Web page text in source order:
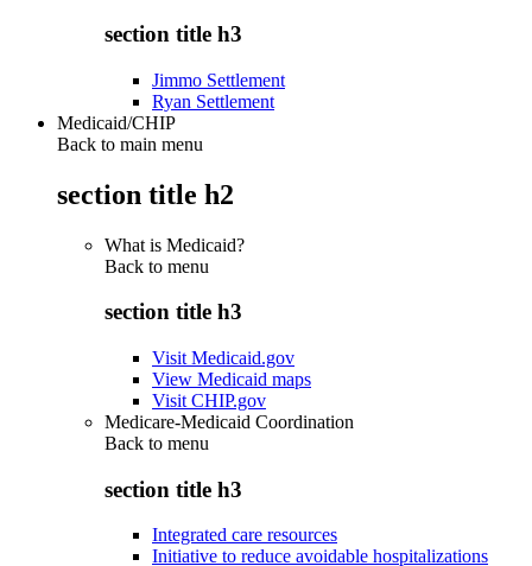
section title h3
Jimmo Settlement
Ryan Settlement
Medicaid/CHIP
Back to main menu
section title h2
What is Medicaid?
Back to menu
section title h3
Visit Medicaid.gov
View Medicaid maps
Visit CHIP.gov
Medicare-Medicaid Coordination
Back to menu
section title h3
Integrated care resources
Initiative to reduce avoidable hospitalizations